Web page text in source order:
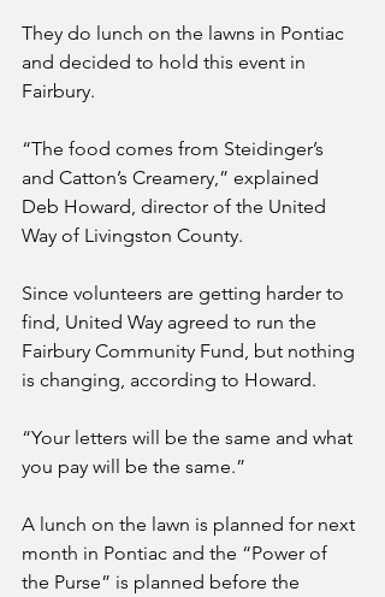
They do lunch on the lawns in Pontiac
and decided to hold this event in
Fairbury.
“The food comes from Steidinger’s
and Catton’s Creamery,” explained
Deb Howard, director of the United
Way of Livingston County.
Since volunteers are getting harder to
find, United Way agreed to run the
Fairbury Community Fund, but nothing
is changing, according to Howard.
“Your letters will be the same and what
you pay will be the same.”
A lunch on the lawn is planned for next
month in Pontiac and the “Power of
the Purse” is planned before the